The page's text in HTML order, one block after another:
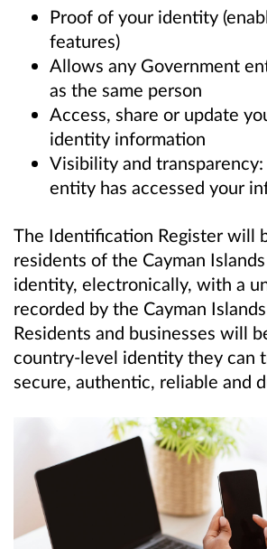
Proof of your identity
features)
Allows any Government
as the same person
Access, share or update
identity information
Visibility and
entity has accessed your
The Identification Register will
residents of the Cayman
identity, electronically, with a
recorded by the Cayman
Residents and businesses will
country-level identity they can
secure, authentic, reliable and